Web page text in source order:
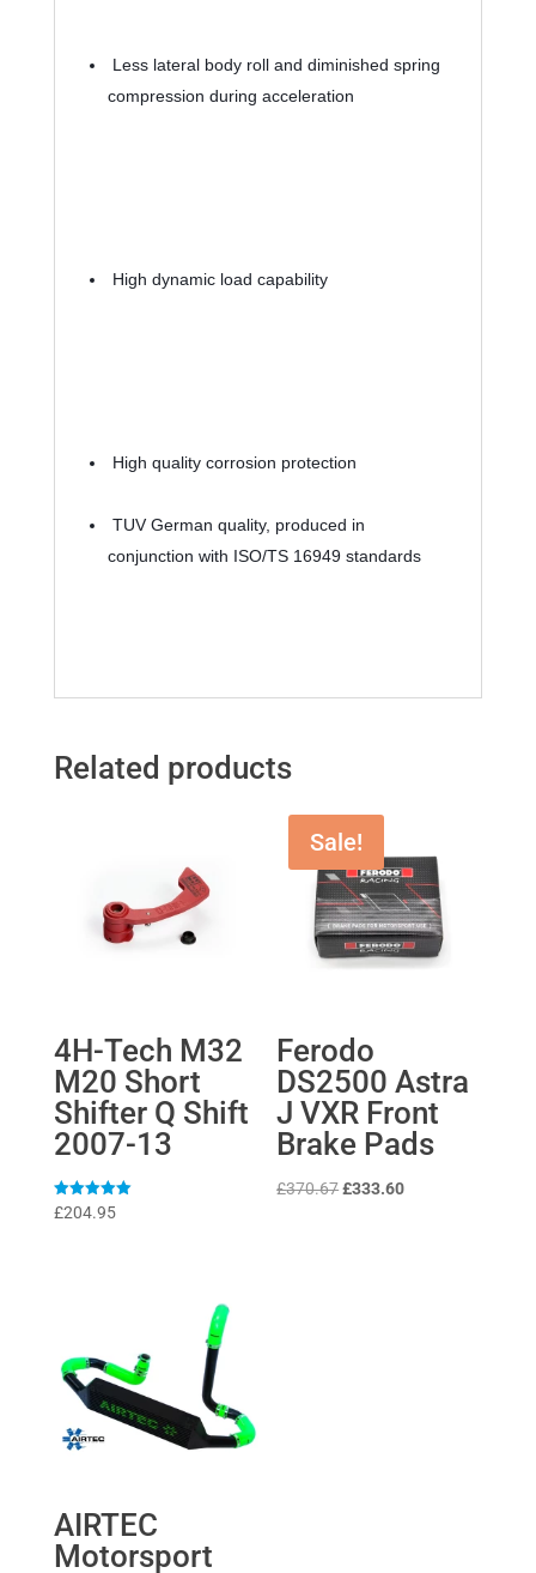
compression during acceleration
High dynamic load capability
High quality corrosion protection
conjunction with ISO/TS 16949 standards
Related products
4H-Tech M32
M20 Short
Shifter Q Shift
2007-13
Rated
£204.95
Sale!
Ferodo
DS2500 Astra
J VXR Front
Brake Pads
£370.67Original
£333.60Current
AIRTEC
Motorsport